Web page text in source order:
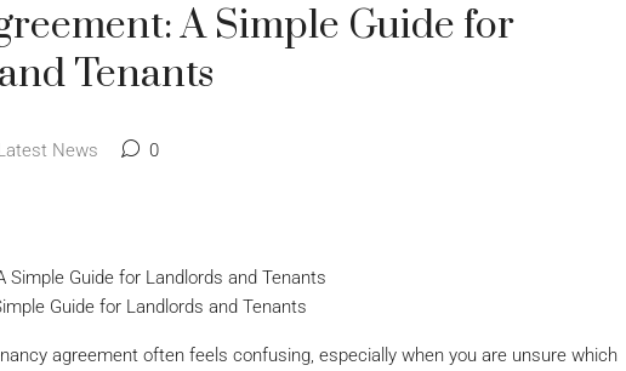
A Simple Guide for
Tenants
News 0
Guide for Landlords and Tenants
agreement often feels confusing, especially when you are unsure which